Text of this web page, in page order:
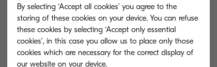
A modern office is a paperless office. Convert
hard copies into more than 10 types of editable
files.
By selecting ‘Accept all cookies’ you agree to the
storing of these cookies on your device. You can refuse
these cookies by selecting ‘Accept only essential
cookies’, in this case you allow us to place only those
cookies which are necessary for the correct display of